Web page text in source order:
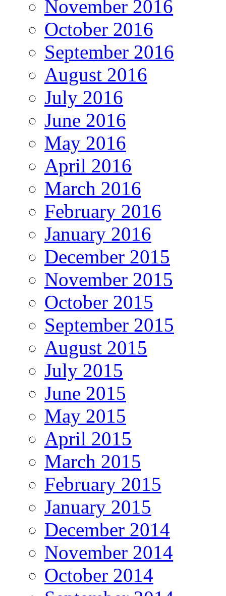
November 2016
October 2016
September 2016
August 2016
July 2016
June 2016
May 2016
April 2016
March 2016
February 2016
January 2016
December 2015
November 2015
October 2015
September 2015
August 2015
July 2015
June 2015
May 2015
April 2015
March 2015
February 2015
January 2015
December 2014
November 2014
October 2014